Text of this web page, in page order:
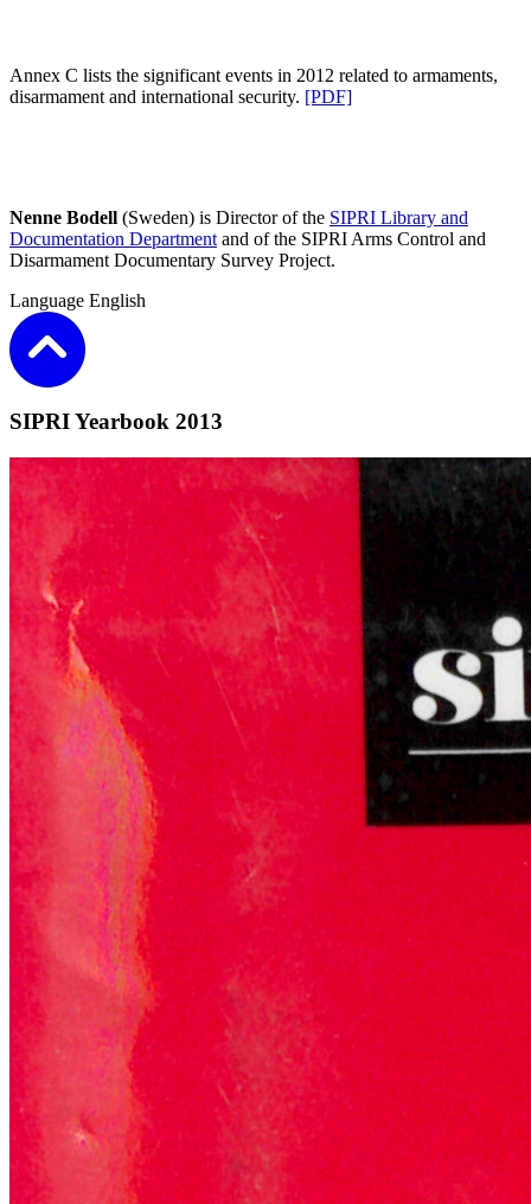
Annex C lists the significant events in 2012 related to armaments,
disarmament and international security. [PDF]
Nenne Bodell (Sweden) is Director of the SIPRI Library and
Documentation Department and of the SIPRI Arms Control and
Disarmament Documentary Survey Project.
Language English
SIPRI Yearbook 2013